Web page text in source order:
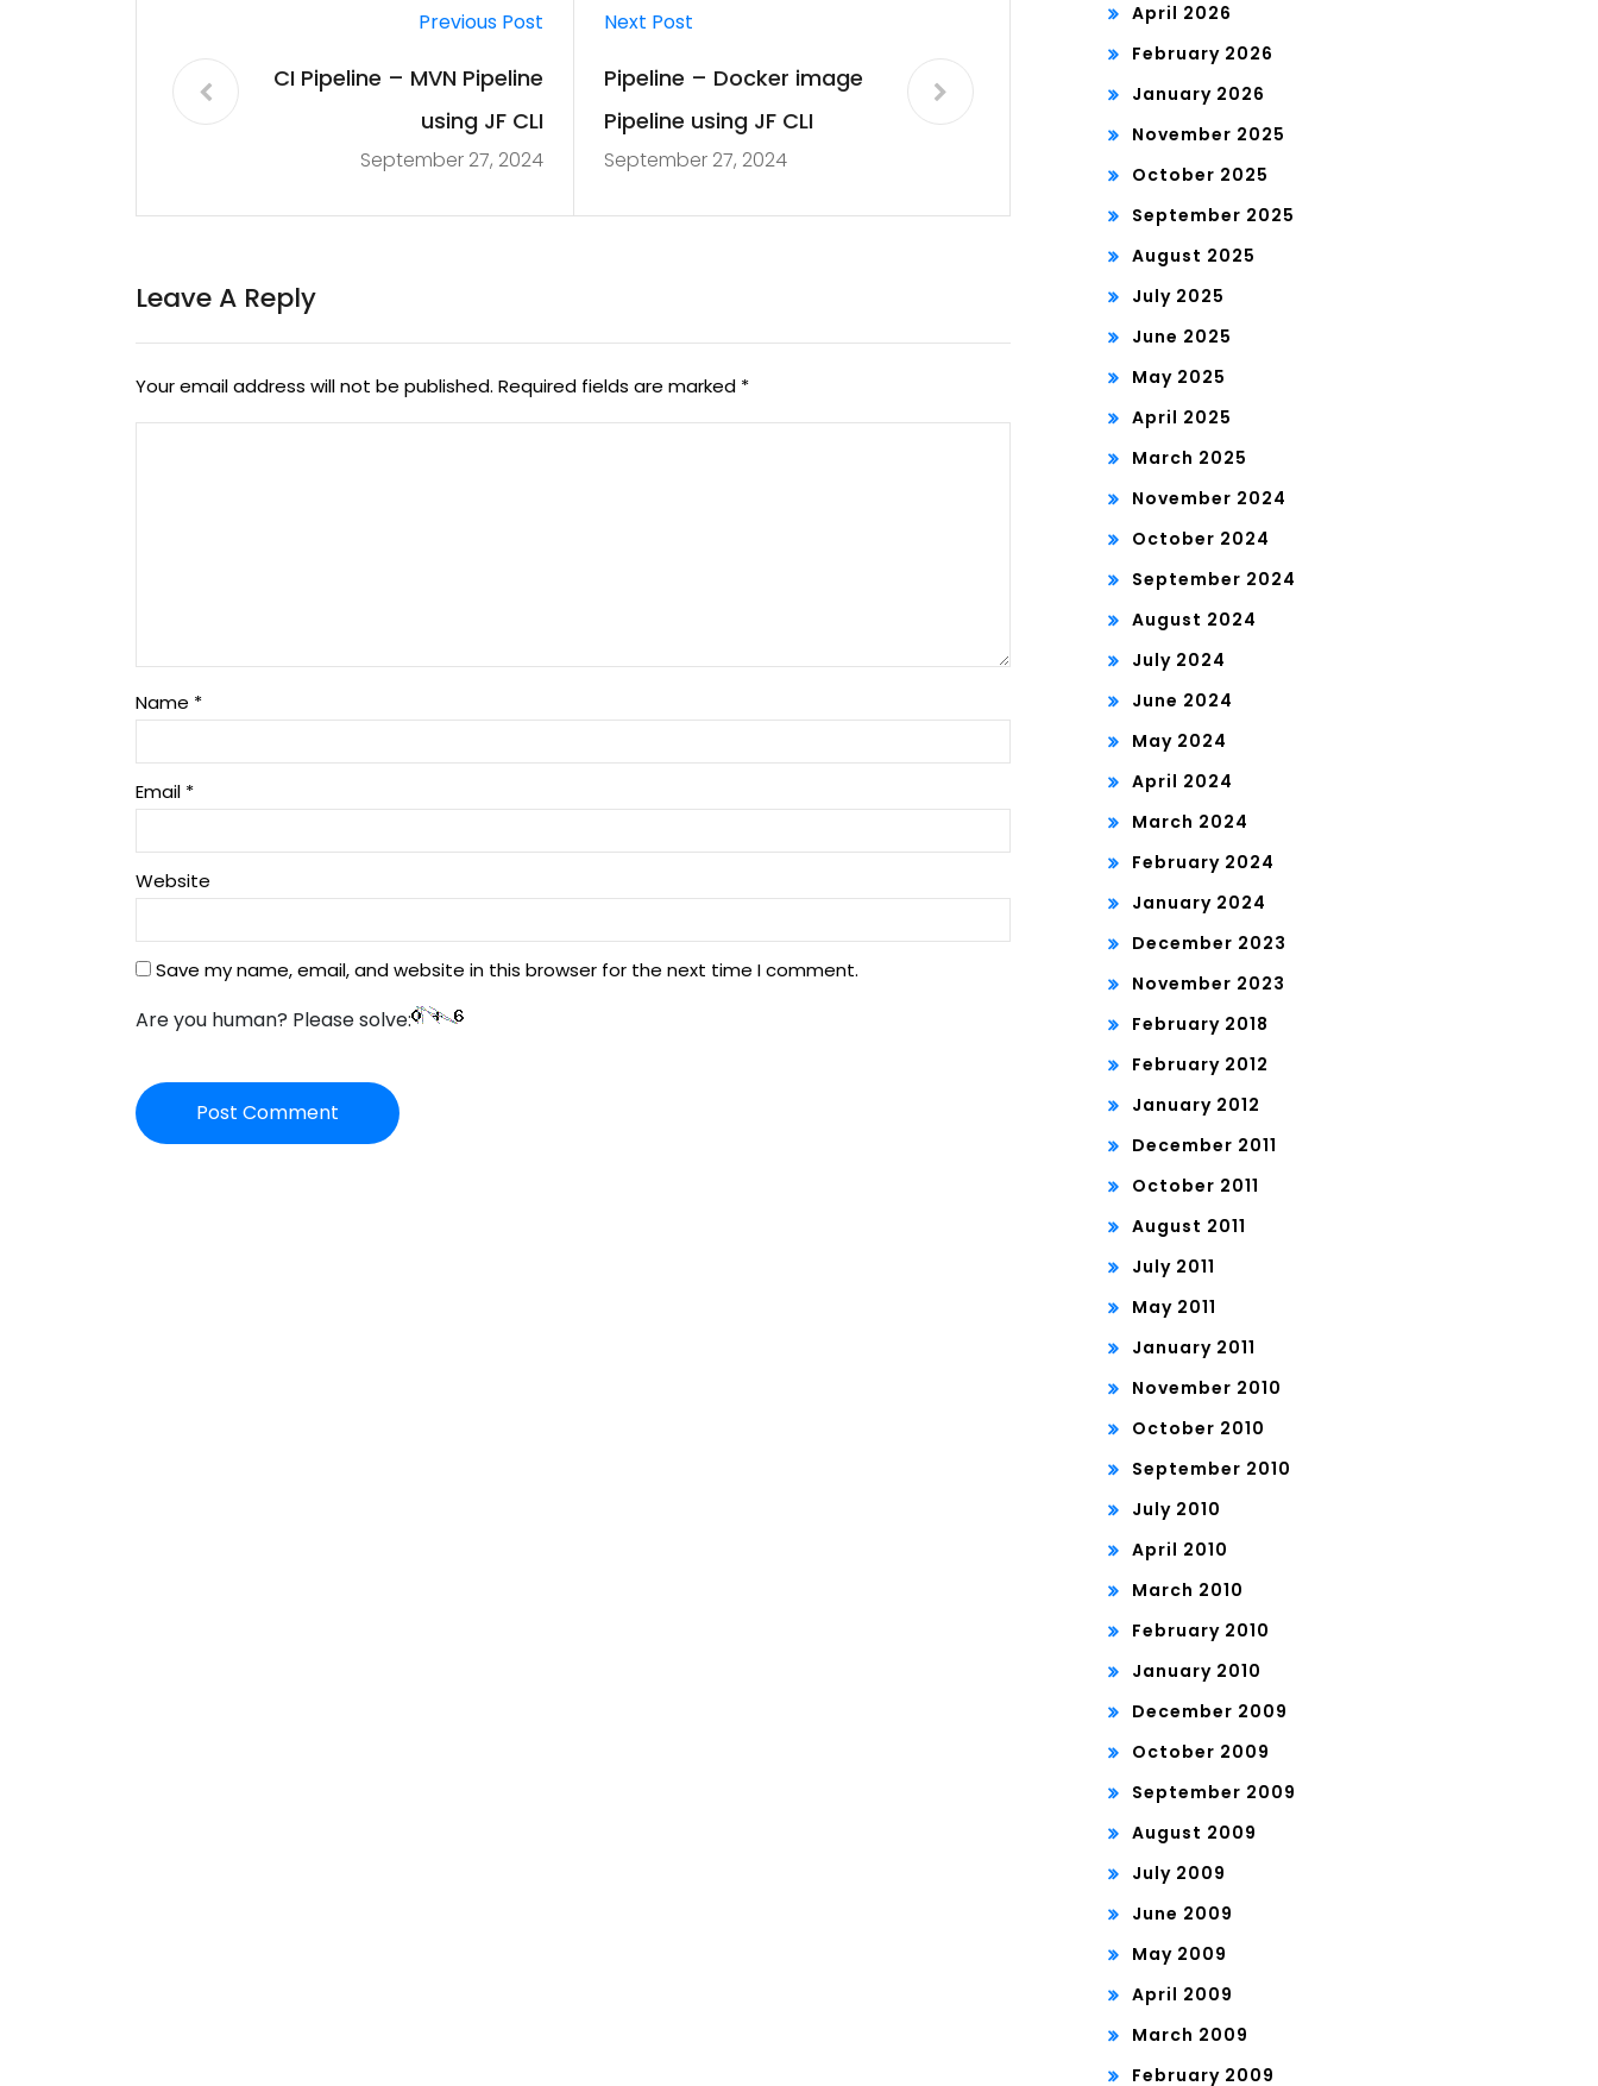
Previous Post
CI Pipeline – MVN Pipeline
using JF CLI
September 27, 2024
Next Post
Pipeline – Docker image
Pipeline using JF CLI
September 27, 2024
Leave A Reply
Your email address will not be published. Required fields are marked *
Name *
Email *
Website
Save my name, email, and website in this browser for the next time I comment.
Are you human? Please solve:
April 2026
February 2026
January 2026
November 2025
October 2025
September 2025
August 2025
July 2025
June 2025
May 2025
April 2025
March 2025
November 2024
October 2024
September 2024
August 2024
July 2024
June 2024
May 2024
April 2024
March 2024
February 2024
January 2024
December 2023
November 2023
February 2018
February 2012
January 2012
December 2011
October 2011
August 2011
July 2011
May 2011
January 2011
November 2010
October 2010
September 2010
July 2010
April 2010
March 2010
February 2010
January 2010
December 2009
October 2009
September 2009
August 2009
July 2009
June 2009
May 2009
April 2009
March 2009
February 2009